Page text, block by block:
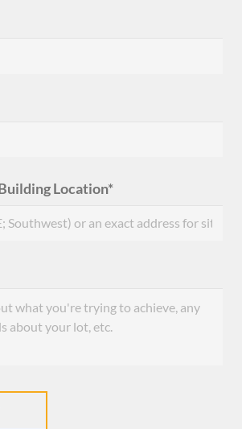
Location*